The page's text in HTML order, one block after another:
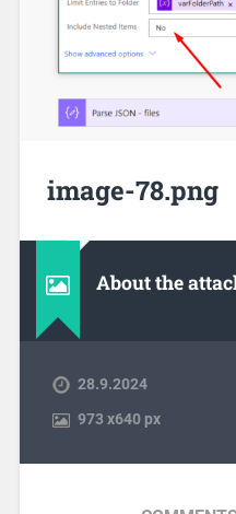
image-78.png
About the
28.9.2024
973 x640 px